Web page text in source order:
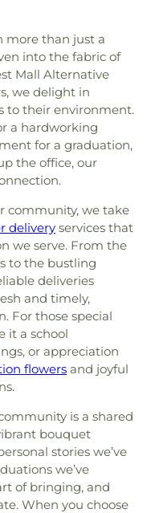
more than just a
into the fabric of
Mall Alternative
we delight in
to their environment.
a hardworking
for a graduation,
the office, our
community, we take
delivery services that
we serve. From the
to the bustling
deliveries
and timely,
For those special
it a school
or appreciation
flowers and joyful
is a shared
bouquet
stories we’ve
we’ve
of bringing, and
When you choose